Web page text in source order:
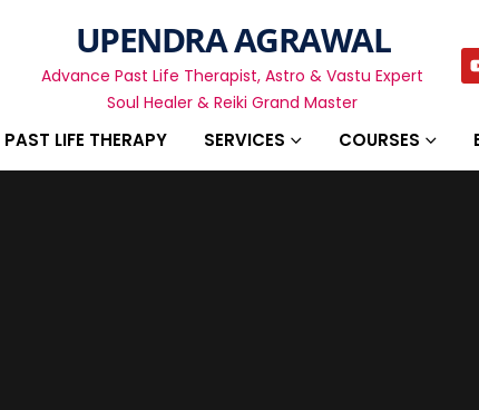
UPENDRA AGRAWAL
Advance Past Life Therapist, Astro & Vastu Expert
Soul Healer & Reiki Grand Master
PAST LIFE THERAPY SERVICES COURSES